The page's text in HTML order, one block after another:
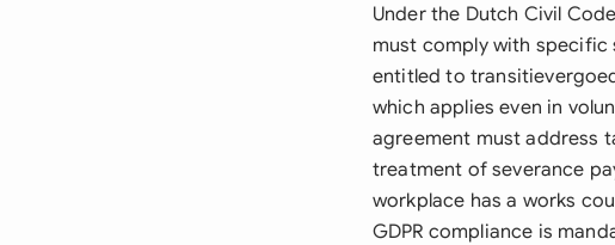
Under the Dutch Civil
must comply with specific
entitled to
which applies even in
agreement must address
treatment of severance
workplace has a works
GDPR compliance is